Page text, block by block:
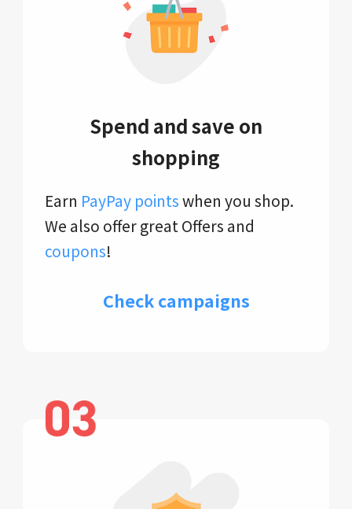
Spend and save on
shopping
Earn PayPay pointswhen you shop.
We also offer great Offers and
coupons!
Check campaigns